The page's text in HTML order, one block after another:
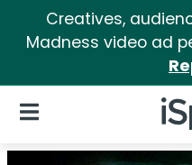
Creatives,
Madness video ad
Open Navigation